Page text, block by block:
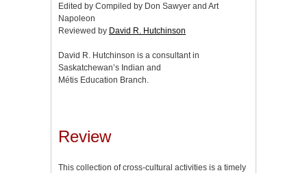
Edited by Compiled by Don Sawyer and Art
Napoleon
Reviewed by David R. Hutchinson
David R. Hutchinson is a consultant in
Saskatchewan’s Indian and
Métis Education Branch.
Review
This collection of cross-cultural activities is a timely